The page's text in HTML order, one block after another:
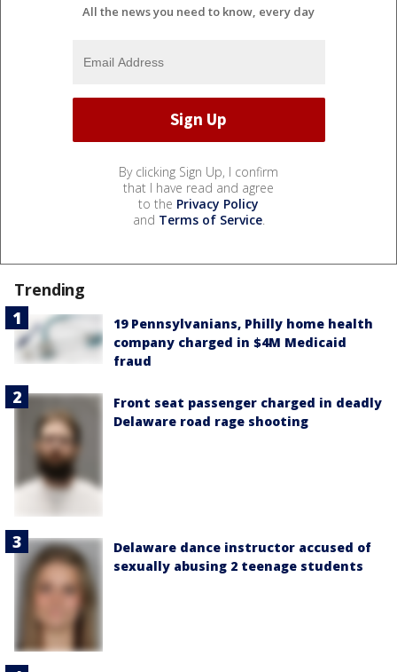
All the news you need to know, every day
By clicking Sign Up, I confirm
that I have read and agree
to the Privacy Policy
and Terms of Service.
Trending
19 Pennsylvanians, Philly home health
company charged in $4M Medicaid
fraud
Front seat passenger charged in deadly
Delaware road rage shooting
Delaware dance instructor accused of
sexually abusing 2 teenage students